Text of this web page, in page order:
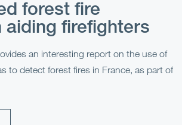
forest fire
aiding firefighters
an interesting report on the use of
to detect forest fires in France, as part of